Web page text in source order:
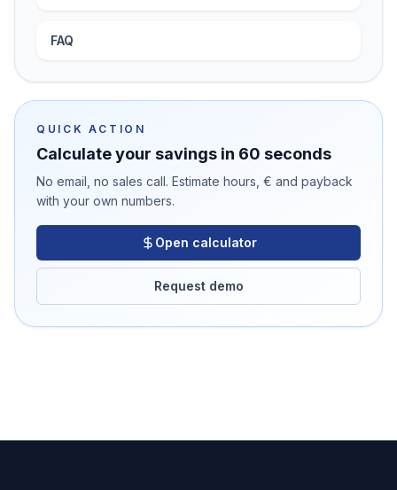
FAQ
QUICK ACTION
Calculate your savings in 60 seconds
No email, no sales call. Estimate hours, € and payback
with your own numbers.
Open calculator
Request demo